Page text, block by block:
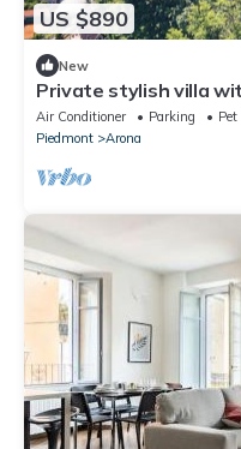
US $890
New
Private stylish villa
lake! - Villa La Rocca
Air Conditioner Parking
Piedmont
Arona